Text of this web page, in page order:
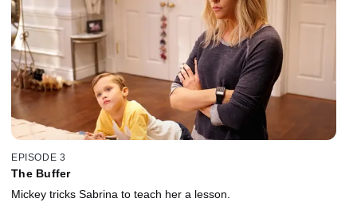
EPISODE 3
The Buffer
Mickey tricks Sabrina to teach her a lesson.